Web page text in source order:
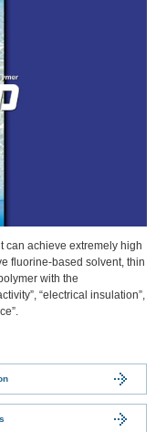
can achieve extremely high
fluorine-based solvent, thin
with the
“electrical insulation”,